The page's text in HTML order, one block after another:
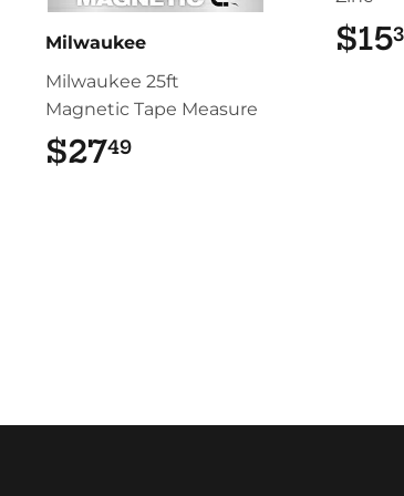
Milwaukee
Milwaukee 25ft
Magnetic Tape Measure
$2749$27.49
$15